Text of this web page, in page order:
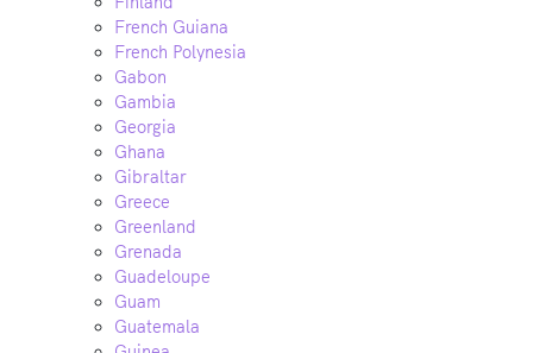
French Guiana
French Polynesia
Gabon
Gambia
Georgia
Ghana
Gibraltar
Greece
Greenland
Grenada
Guadeloupe
Guam
Guatemala